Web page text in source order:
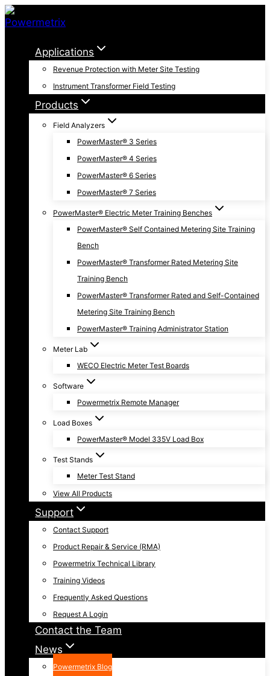
Skip
to
content
Applications
Revenue Protection with Meter Site Testing
Instrument Transformer Field Testing
Products
Field Analyzers
PowerMaster® 3 Series
PowerMaster® 4 Series
PowerMaster® 6 Series
PowerMaster® 7 Series
PowerMaster® Electric Meter Training Benches
PowerMaster® Self Contained Metering Site Training
Bench
PowerMaster® Transformer Rated Metering Site
Training Bench
PowerMaster® Transformer Rated and Self-Contained
Metering Site Training Bench
PowerMaster® Training Administrator Station
Meter Lab
WECO Electric Meter Test Boards
Software
Powermetrix Remote Manager
Load Boxes
PowerMaster® Model 335V Load Box
Test Stands
Meter Test Stand
View All Products
Support
Contact Support
Product Repair & Service (RMA)
Powermetrix Technical Library
Training Videos
Frequently Asked Questions
Request A Login
Contact the Team
News
Powermetrix Blog